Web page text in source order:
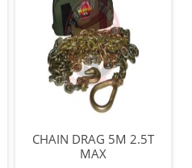
CHAIN DRAG 5M 2.5T
MAX